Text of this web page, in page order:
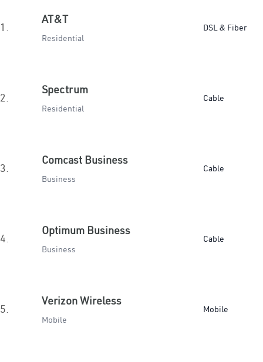
1.
AT&T
Residential
DSL & Fiber
2.
Spectrum
Residential
Cable
3.
Comcast Business
Business
Cable
4.
Optimum Business
Business
Cable
5.
Verizon Wireless
Mobile
Mobile